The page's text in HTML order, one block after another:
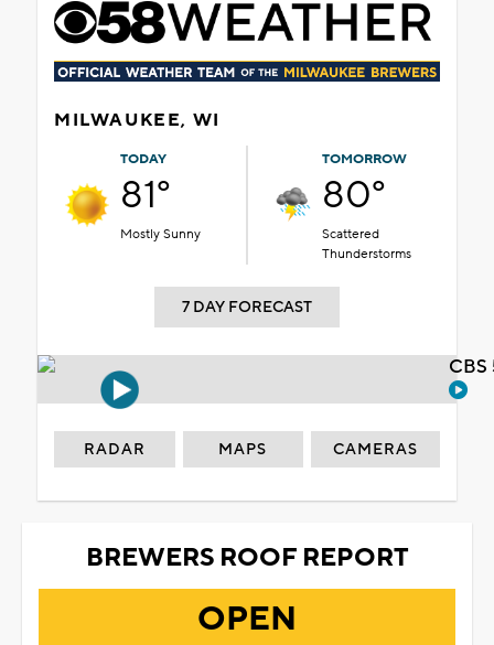
MILWAUKEE, WI
TODAY
81°
Mostly Sunny
TOMORROW
80°
Scattered
Thunderstorms
7 DAY FORECAST
RADAR MAPS CAMERAS
BREWERS ROOF REPORT
OPEN